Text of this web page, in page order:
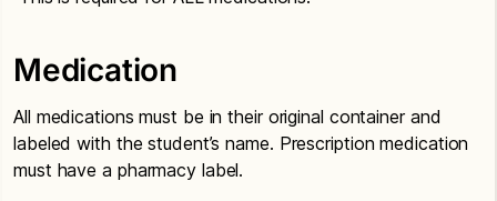
Medication
All medications must be in their original container and
labeled with the student’s name. Prescription medication
must have a pharmacy label.